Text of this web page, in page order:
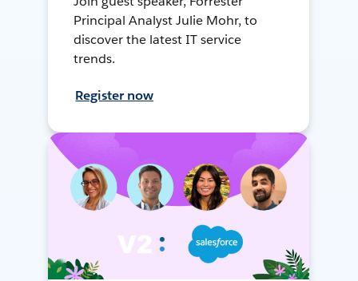
Principal Analyst Julie Mohr, to
discover the latest IT service
trends.
Register now